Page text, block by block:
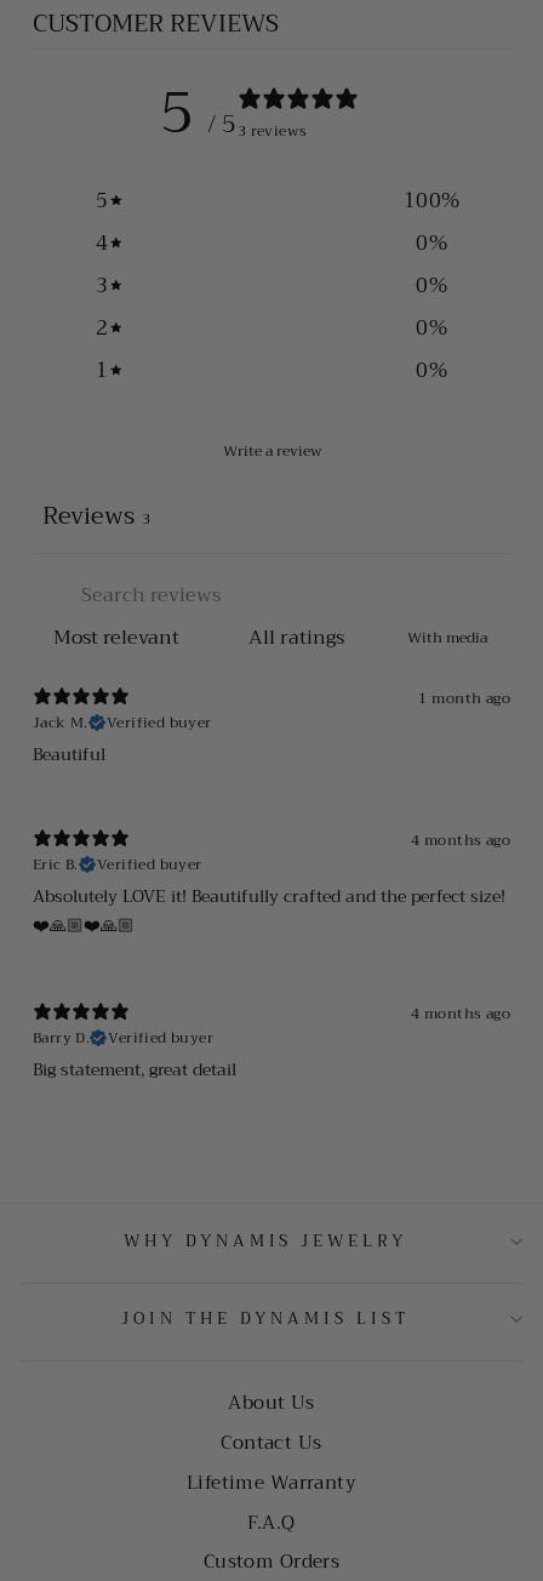
CUSTOMER REVIEWS
5 / 53 reviews
5 100%
4
0%
3
0%
2
0%
1
0%
Write a review
Reviews 3
With media
1 month ago
Jack M.
Verified buyer
Beautiful
4 months ago
Eric B.
Verified buyer
Absolutely LOVE it! Beautifully crafted and the perfect size!
❤️🙏🏼❤️🙏🏼
4 months ago
Barry D.
Verified buyer
Big statement, great detail
WHY DYNAMIS JEWELRY
JOIN THE DYNAMIS LIST
About Us
Contact Us
Lifetime Warranty
F.A.Q
Custom Orders